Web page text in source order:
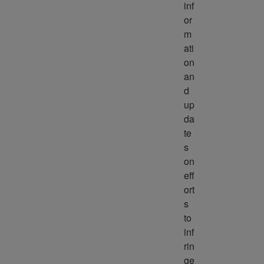
inf
or
m
ati
on
an
d
up
da
te
s
on
eff
ort
s
to
inf
rin
ge